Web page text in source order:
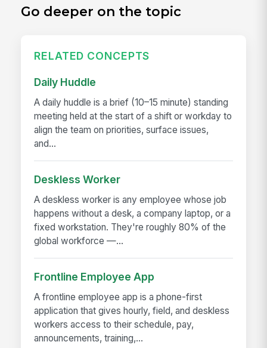
Go deeper on the topic
RELATED CONCEPTS
Daily Huddle
A daily huddle is a brief (10–15 minute) standing
meeting held at the start of a shift or workday to
align the team on priorities, surface issues,
and...
Deskless Worker
A deskless worker is any employee whose job
happens without a desk, a company laptop, or a
fixed workstation. They're roughly 80% of the
global workforce —...
Frontline Employee App
A frontline employee app is a phone-first
application that gives hourly, field, and deskless
workers access to their schedule, pay,
announcements, training,...